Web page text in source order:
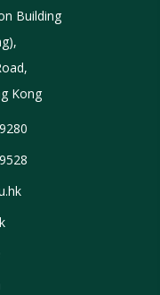
Building
Kong